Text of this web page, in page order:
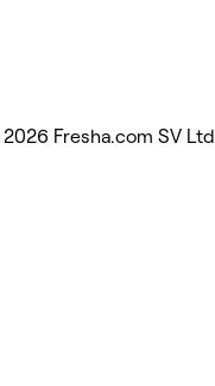
Fresha.com SV Ltd